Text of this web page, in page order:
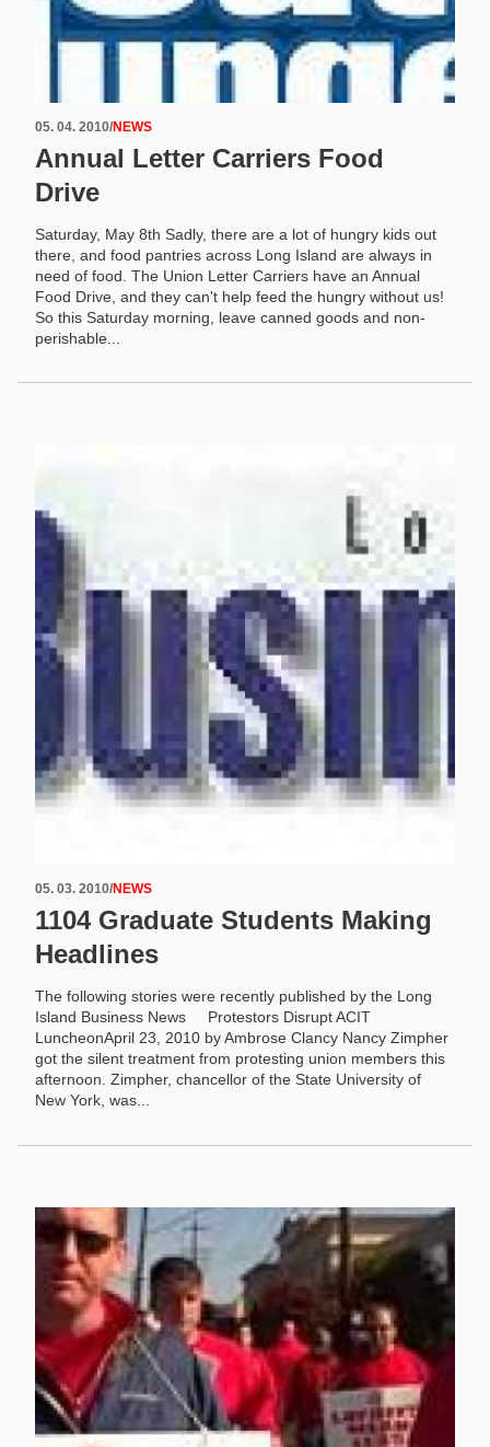
05. 04. 2010/NEWS
Annual Letter Carriers Food
Drive
Saturday, May 8th Sadly, there are a lot of hungry kids out
there, and food pantries across Long Island are always in
need of food. The Union Letter Carriers have an Annual
Food Drive, and they can't help feed the hungry without us!
So this Saturday morning, leave canned goods and non-
perishable...
05. 03. 2010/NEWS
1104 Graduate Students Making
Headlines
The following stories were recently published by the Long
Island Business News Protestors Disrupt ACIT
LuncheonApril 23, 2010 by Ambrose Clancy Nancy Zimpher
got the silent treatment from protesting union members this
afternoon. Zimpher, chancellor of the State University of
New York, was...